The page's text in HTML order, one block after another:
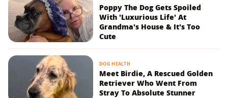
Poppy The Dog Gets Spoiled
With 'Luxurious Life' At
Grandma's House & It's Too
Cute
DOG HEALTH
Meet Birdie, A Rescued Golden
Retriever Who Went From
Stray To Absolute Stunner